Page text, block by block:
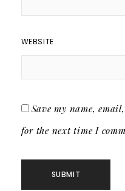
WEBSITE
Save my name,
for the next time I